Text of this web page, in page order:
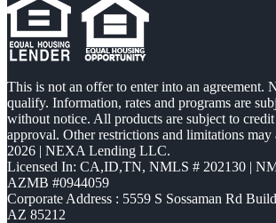
This is not an offer to enter into an agreement.
qualify. Information, rates and programs are
without notice. All products are subject to
approval. Other restrictions and limitations
2026 | NEXA Lending LLC.
Licensed In: CA,ID,TN, NMLS # 202130 |
AZMB #0944059
Corporate Address : 5559 S Sossaman Rd
AZ 85212